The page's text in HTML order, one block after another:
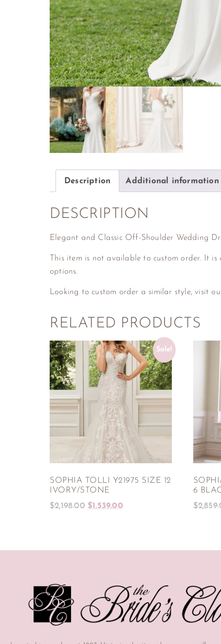
Description Additional information
DESCRIPTION
Elegant and Classic Off-Shoulder Wedding
This item is not available to custom order. It
options.
Looking to custom order a similar style, visit
RELATED PRODUCTS
Sale!
SOPHIA TOLLI Y21975 SIZE 12
IVORY/STONE
$2,198.00 $1,539.00
6
$